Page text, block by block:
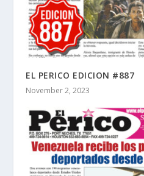
EL PERICO EDICION #887
November 2, 2023